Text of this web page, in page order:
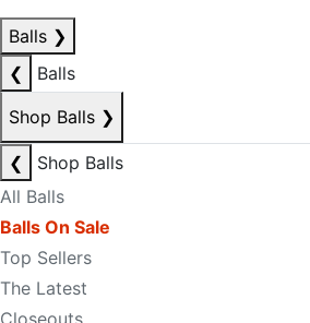
Balls ❯
❮
Balls
Shop Balls ❯
❮
Shop Balls
All Balls
Balls On Sale
Top Sellers
The Latest
Closeouts